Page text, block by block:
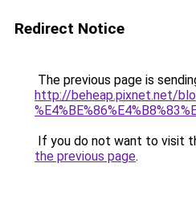
Redirect Notice
The previous page is
http://beheap.pixnet.net/
If you do not want to visit
the previous page.